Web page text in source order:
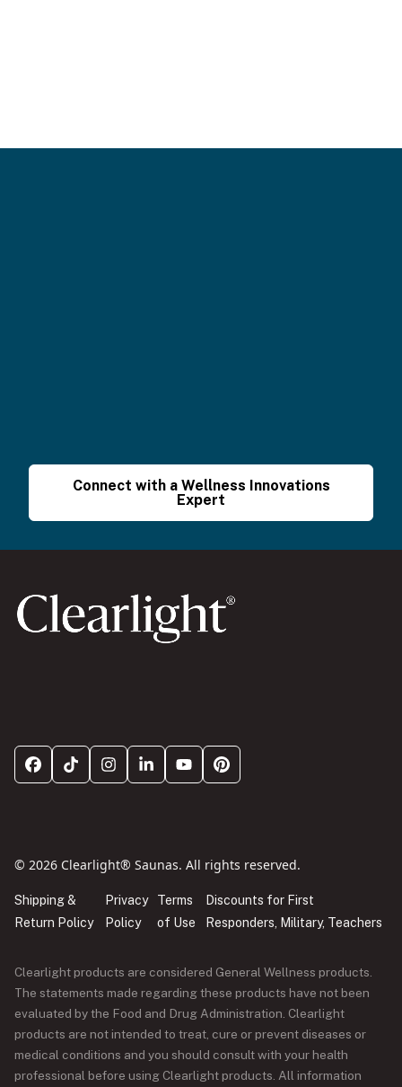
Connect with a Wellness Innovations
Expert
© 2026 Clearlight® Saunas. All rights reserved.
Shipping &
Return Policy
Privacy
Policy
Terms
of Use
Discounts for First
Responders, Military, Teachers
Clearlight products are considered General Wellness products.
The statements made regarding these products have not been
evaluated by the Food and Drug Administration. Clearlight
products are not intended to treat, cure or prevent diseases or
medical conditions and you should consult with your health
professional before using Clearlight products. All information